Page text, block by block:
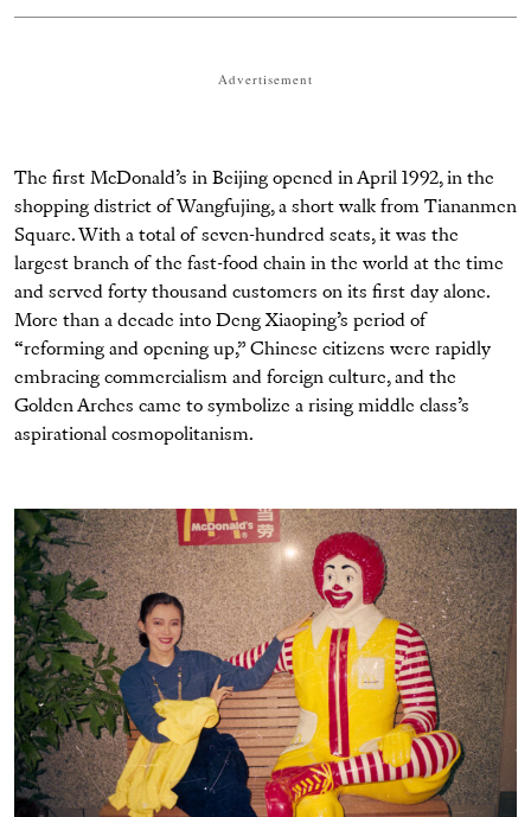
Advertisement
The first McDonald’s in Beijing opened in April 1992, in the
shopping district of Wangfujing, a short walk from Tiananmen
Square. With a total of seven-hundred seats, it was the
largest branch of the fast-food chain in the world at the time
and served forty thousand customers on its first day alone.
More than a decade into Deng Xiaoping’s period of
“reforming and opening up,” Chinese citizens were rapidly
embracing commercialism and foreign culture, and the
Golden Arches came to symbolize a rising middle class’s
aspirational cosmopolitanism.